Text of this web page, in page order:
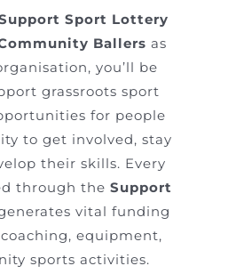
Sport Lottery
Ballers as
you’ll be
grassroots sport
for people
to get involved, stay
their skills. Every
through the Support
vital funding
equipment,
sports activities.